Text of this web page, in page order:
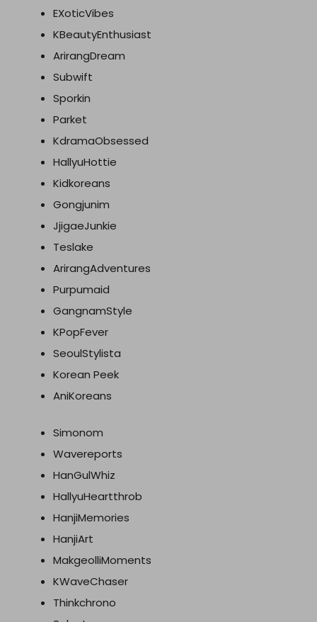
EXoticVibes
KBeautyEnthusiast
ArirangDream
Subwift
Sporkin
Parket
KdramaObsessed
HallyuHottie
Kidkoreans
Gongjunim
JjigaeJunkie
Teslake
ArirangAdventures
Purpumaid
GangnamStyle
KPopFever
SeoulStylista
Korean Peek
AniKoreans
Simonom
Wavereports
HanGulWhiz
HallyuHeartthrob
HanjiMemories
HanjiArt
MakgeolliMoments
KWaveChaser
Thinkchrono